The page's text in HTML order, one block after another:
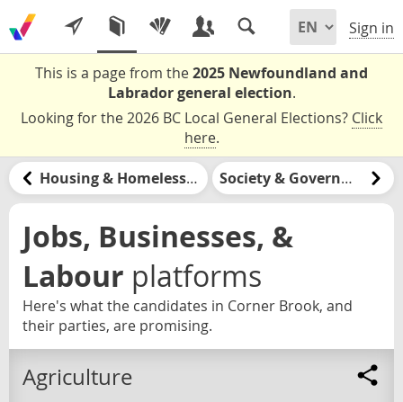
Sign in
This is a page from the2025 Newfoundland and
Labrador general election.
Looking for the 2026 BC Local General Elections? Click
here.
Housing & Homelessness Society & Government
Jobs, Businesses, &
Labour platforms
Here's what the candidates in Corner Brook, and
their parties, are promising.
Agriculture